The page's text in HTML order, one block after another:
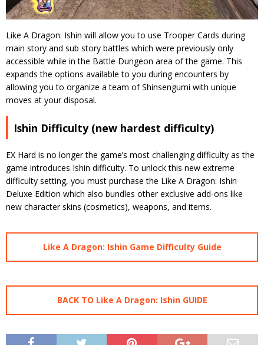
Like A Dragon: Ishin will allow you to use Trooper Cards during
main story and sub story battles which were previously only
accessible while in the Battle Dungeon area of the game. This
expands the options available to you during encounters by
allowing you to organize a team of Shinsengumi with unique
moves at your disposal.
Ishin Difficulty (new hardest difficulty)
EX Hard is no longer the game’s most challenging difficulty as the
game introduces Ishin difficulty. To unlock this new extreme
difficulty setting, you must purchase the Like A Dragon: Ishin
Deluxe Edition which also bundles other exclusive add-ons like
new character skins (cosmetics), weapons, and items.
Like A Dragon: Ishin Game Difficulty Guide
BACK TO Like A Dragon: Ishin GUIDE